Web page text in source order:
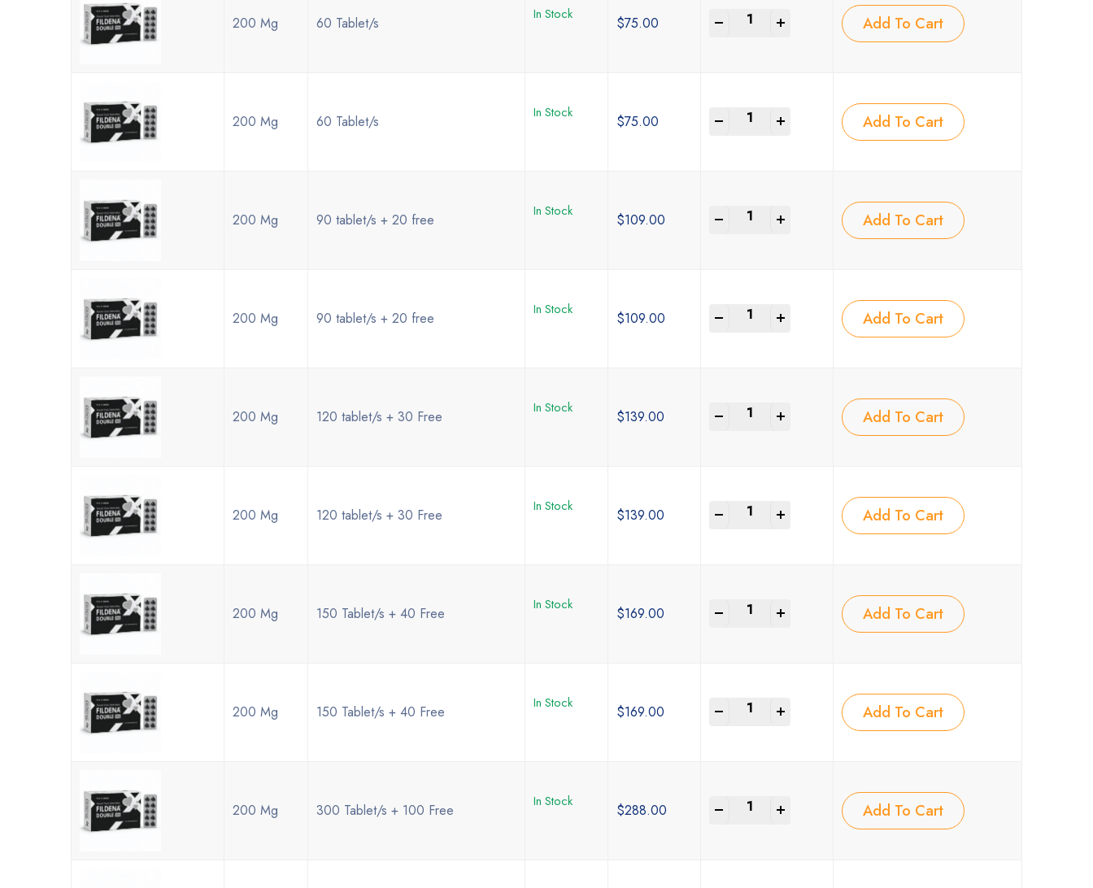
200 Mg 60 Tablet/s In Stock $75.00 Add To Cart
200 Mg 60 Tablet/s In Stock $75.00 Add To Cart
200 Mg 90 tablet/s + 20 free In Stock $109.00 Add To Cart
200 Mg 90 tablet/s + 20 free In Stock $109.00 Add To Cart
200 Mg 120 tablet/s + 30 Free In Stock $139.00 Add To Cart
200 Mg 120 tablet/s + 30 Free In Stock $139.00 Add To Cart
200 Mg 150 Tablet/s + 40 Free In Stock $169.00 Add To Cart
200 Mg 150 Tablet/s + 40 Free In Stock $169.00 Add To Cart
200 Mg 300 Tablet/s + 100 Free In Stock $288.00 Add To Cart